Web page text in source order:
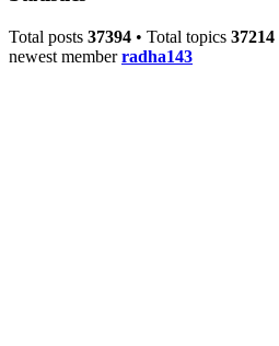
Total posts 37394 • Total topics 37214
newest memberradha143